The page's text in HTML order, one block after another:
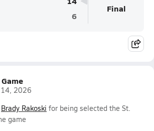
6
Final
14, 2026
Brady Rakoski for being selected the St.
game